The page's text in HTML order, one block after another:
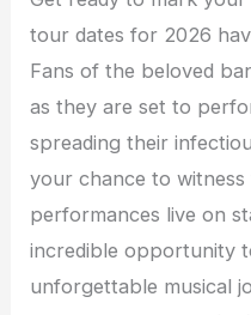
tour dates for 2026
Fans of the beloved
as they are set to
spreading their
your chance to
performances live on
incredible opportunity
unforgettable musical